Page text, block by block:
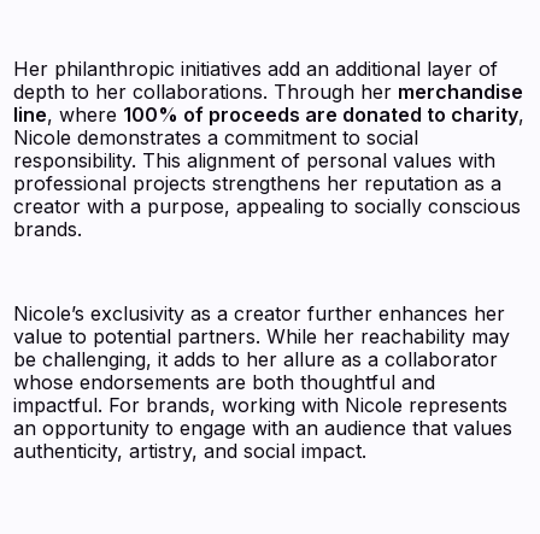
Her philanthropic initiatives add an additional layer of
depth to her collaborations. Through her merchandise
line, where 100% of proceeds are donated to charity,
Nicole demonstrates a commitment to social
responsibility. This alignment of personal values with
professional projects strengthens her reputation as a
creator with a purpose, appealing to socially conscious
brands.
Nicole’s exclusivity as a creator further enhances her
value to potential partners. While her reachability may
be challenging, it adds to her allure as a collaborator
whose endorsements are both thoughtful and
impactful. For brands, working with Nicole represents
an opportunity to engage with an audience that values
authenticity, artistry, and social impact.